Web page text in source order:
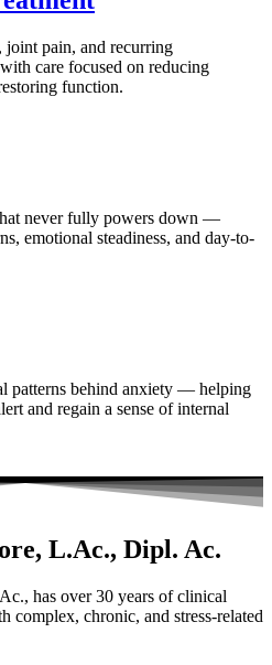
joint pain, and recurring
care focused on reducing
function.
never fully powers down —
emotional steadiness, and day-to-
patterns behind anxiety — helping
and regain a sense of internal
L.Ac., Dipl. Ac.
has over 30 years of clinical
complex, chronic, and stress-related